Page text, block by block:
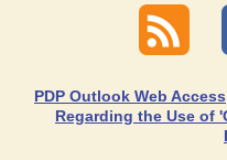
PDP Outlook Web Access
Regarding the Use of